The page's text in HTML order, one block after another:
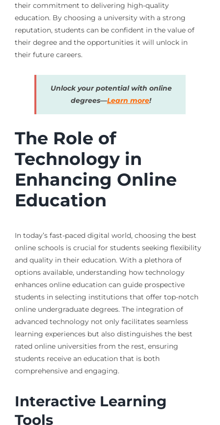
their commitment to delivering high-quality
education. By choosing a university with a strong
reputation, students can be confident in the value of
their degree and the opportunities it will unlock in
their future careers.
Unlock your potential with online
degrees—Learn more!
The Role of
Technology in
Enhancing Online
Education
In today’s fast-paced digital world, choosing the best
online schools is crucial for students seeking flexibility
and quality in their education. With a plethora of
options available, understanding how technology
enhances online education can guide prospective
students in selecting institutions that offer top-notch
online undergraduate degrees. The integration of
advanced technology not only facilitates seamless
learning experiences but also distinguishes the best
rated online universities from the rest, ensuring
students receive an education that is both
comprehensive and engaging.
Interactive Learning
Tools